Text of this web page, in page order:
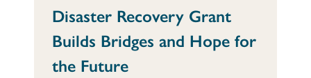
Disaster Recovery Grant
Builds Bridges and Hope for
the Future